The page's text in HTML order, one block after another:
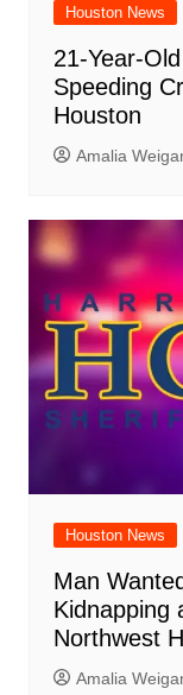
Houston News
21-Year-
Speeding
Houston
Amalia
Houston News
Man
Kidnapping
Northwest
Amalia